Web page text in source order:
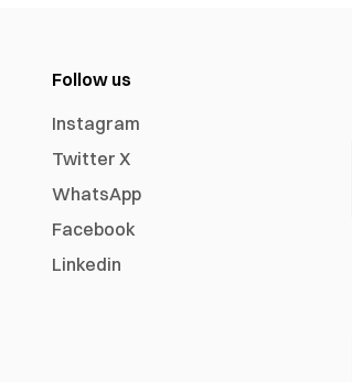
Follow us
Instagram
Twitter X
WhatsApp
Facebook
Linkedin